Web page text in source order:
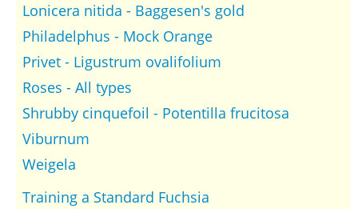
Lonicera nitida - Baggesen's gold
Philadelphus - Mock Orange
Privet - Ligustrum ovalifolium
Roses - All types
Shrubby cinquefoil - Potentilla frucitosa
Viburnum
Weigela
Training a Standard Fuchsia